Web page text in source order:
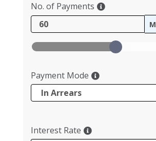
No. of Payments
Payment Mode
Interest Rate